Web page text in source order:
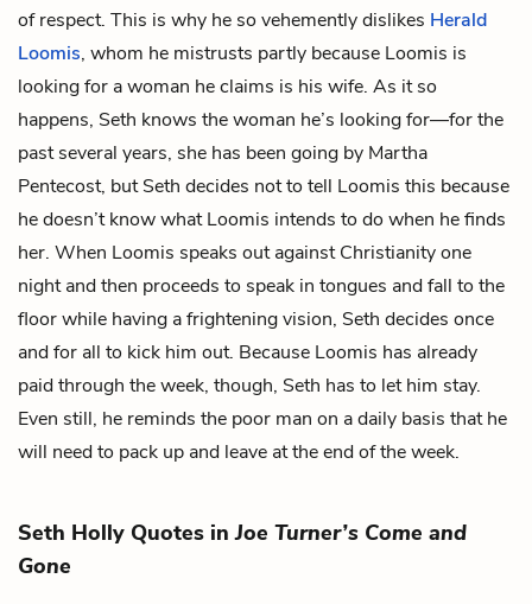
of respect. This is why he so vehemently dislikes Herald
Loomis, whom he mistrusts partly because Loomis is
looking for a woman he claims is his wife. As it so
happens, Seth knows the woman he’s looking for—for the
past several years, she has been going by Martha
Pentecost, but Seth decides not to tell Loomis this because
he doesn’t know what Loomis intends to do when he finds
her. When Loomis speaks out against Christianity one
night and then proceeds to speak in tongues and fall to the
floor while having a frightening vision, Seth decides once
and for all to kick him out. Because Loomis has already
paid through the week, though, Seth has to let him stay.
Even still, he reminds the poor man on a daily basis that he
will need to pack up and leave at the end of the week.
Seth Holly Quotes inJoe Turner’s Come and
Gone